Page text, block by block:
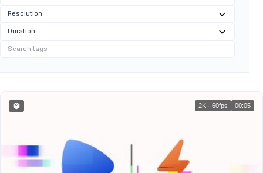
Resolution
Duration
2K · 60fps 00:05